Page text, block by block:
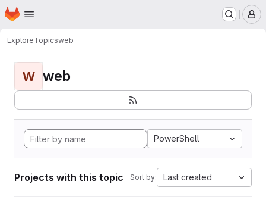
Skip to main content
Homepage
ExploreTopicsweb
W web
PowerShell
Projects with this topic Sort by: Last created